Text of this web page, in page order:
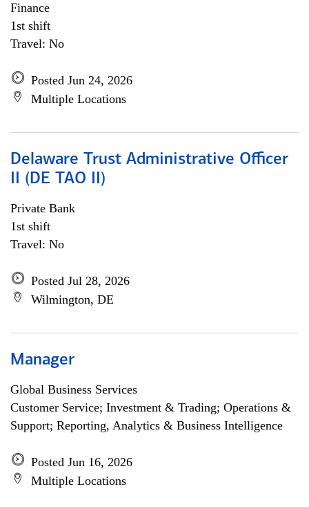
Finance
1st shift
Travel: No
Posted Jun 24, 2026
Multiple Locations
Delaware Trust Administrative Officer
II (DE TAO II)
Private Bank
1st shift
Travel: No
Posted Jul 28, 2026
Wilmington, DE
Manager
Global Business Services
Customer Service; Investment & Trading; Operations &
Support; Reporting, Analytics & Business Intelligence
Posted Jun 16, 2026
Multiple Locations